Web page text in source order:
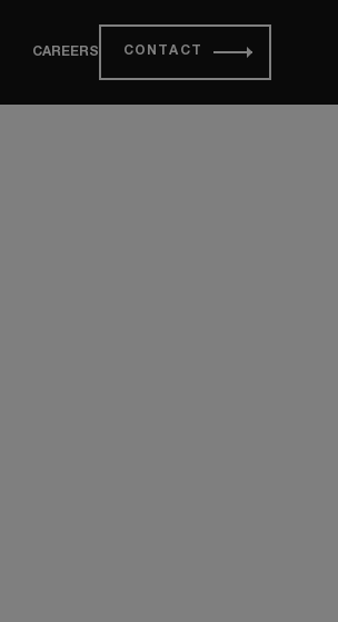
CAREERS CONTACT